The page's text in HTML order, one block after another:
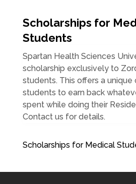
Scholarships for
Students
Spartan Health Sciences
scholarship exclusively to
students. This offers a
students to earn back
spent while doing their
Contact us for details.
Scholarships for Medical